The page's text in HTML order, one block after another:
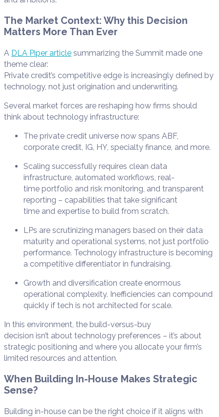
The Market Context: Why this Decision
Matters More Than Ever
A DLA Piper article summarizing the Summit made one
theme clear:
Private credit’s competitive edge is increasingly defined by
technology, not just origination and underwriting.
Several market forces are reshaping how firms should
think about technology infrastructure:
The private credit universe now spans ABF,
corporate credit, IG, HY, specialty finance, and more.
Scaling successfully requires clean data
infrastructure, automated workflows, real-
time portfolio and risk monitoring, and transparent
reporting – capabilities that take significant
time and expertise to build from scratch.
LPs are scrutinizing managers based on their data
maturity and operational systems, not just portfolio
performance. Technology infrastructure is becoming
a competitive differentiator in fundraising.
Growth and diversification create enormous
operational complexity. Inefficiencies can compound
quickly if tech is not architected for scale.
In this environment, the build-versus-buy
decision isn’t about technology preferences – it’s about
strategic positioning and where you allocate your firm’s
limited resources and attention.
When Building In-House Makes Strategic
Sense?
Building in-house can be the right choice if it aligns with